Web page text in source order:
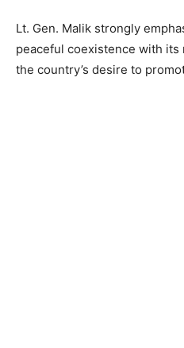
Lt. Gen. Malik strongly
peaceful coexistence with
the country’s desire to